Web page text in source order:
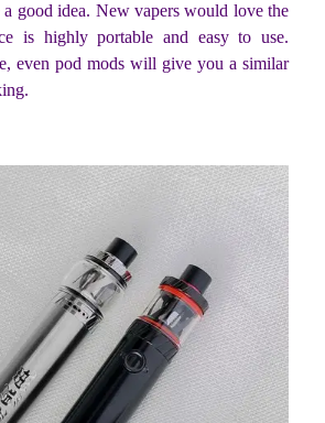
good idea. New vapers would love the
is highly portable and easy to use.
even pod mods will give you a similar